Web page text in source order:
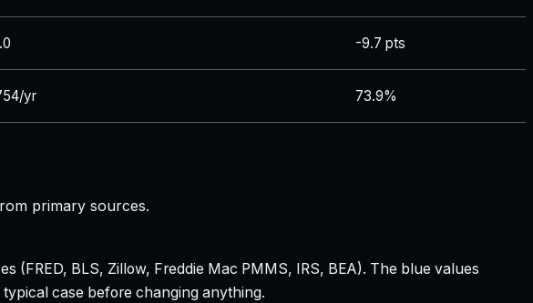
-9.7 pts
yr 73.9%
primary sources.
(FRED, BLS, Zillow, Freddie Mac PMMS, IRS, BEA). The blue values
case before changing anything.